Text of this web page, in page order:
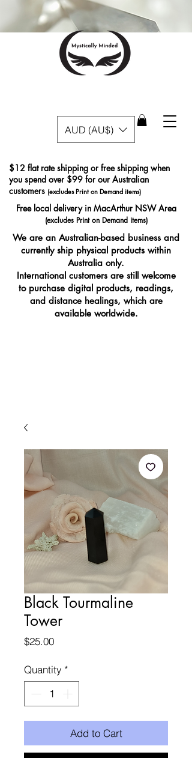
AUD (AU$)
Free local delivery in MacArthur NSW Area
(excludes Print on Demand items)
$12 flat rate shipping or free shipping when
you spend over $99 for our Australian
customers (excludes Print on Demand items)
We are an Australian-based business and
currently ship physical products within
Australia only.
International customers are still welcome
to purchase digital products, readings,
and distance healings, which are
available worldwide.
Black Tourmaline
Tower
$25.00Price
Quantity *
Add to Cart